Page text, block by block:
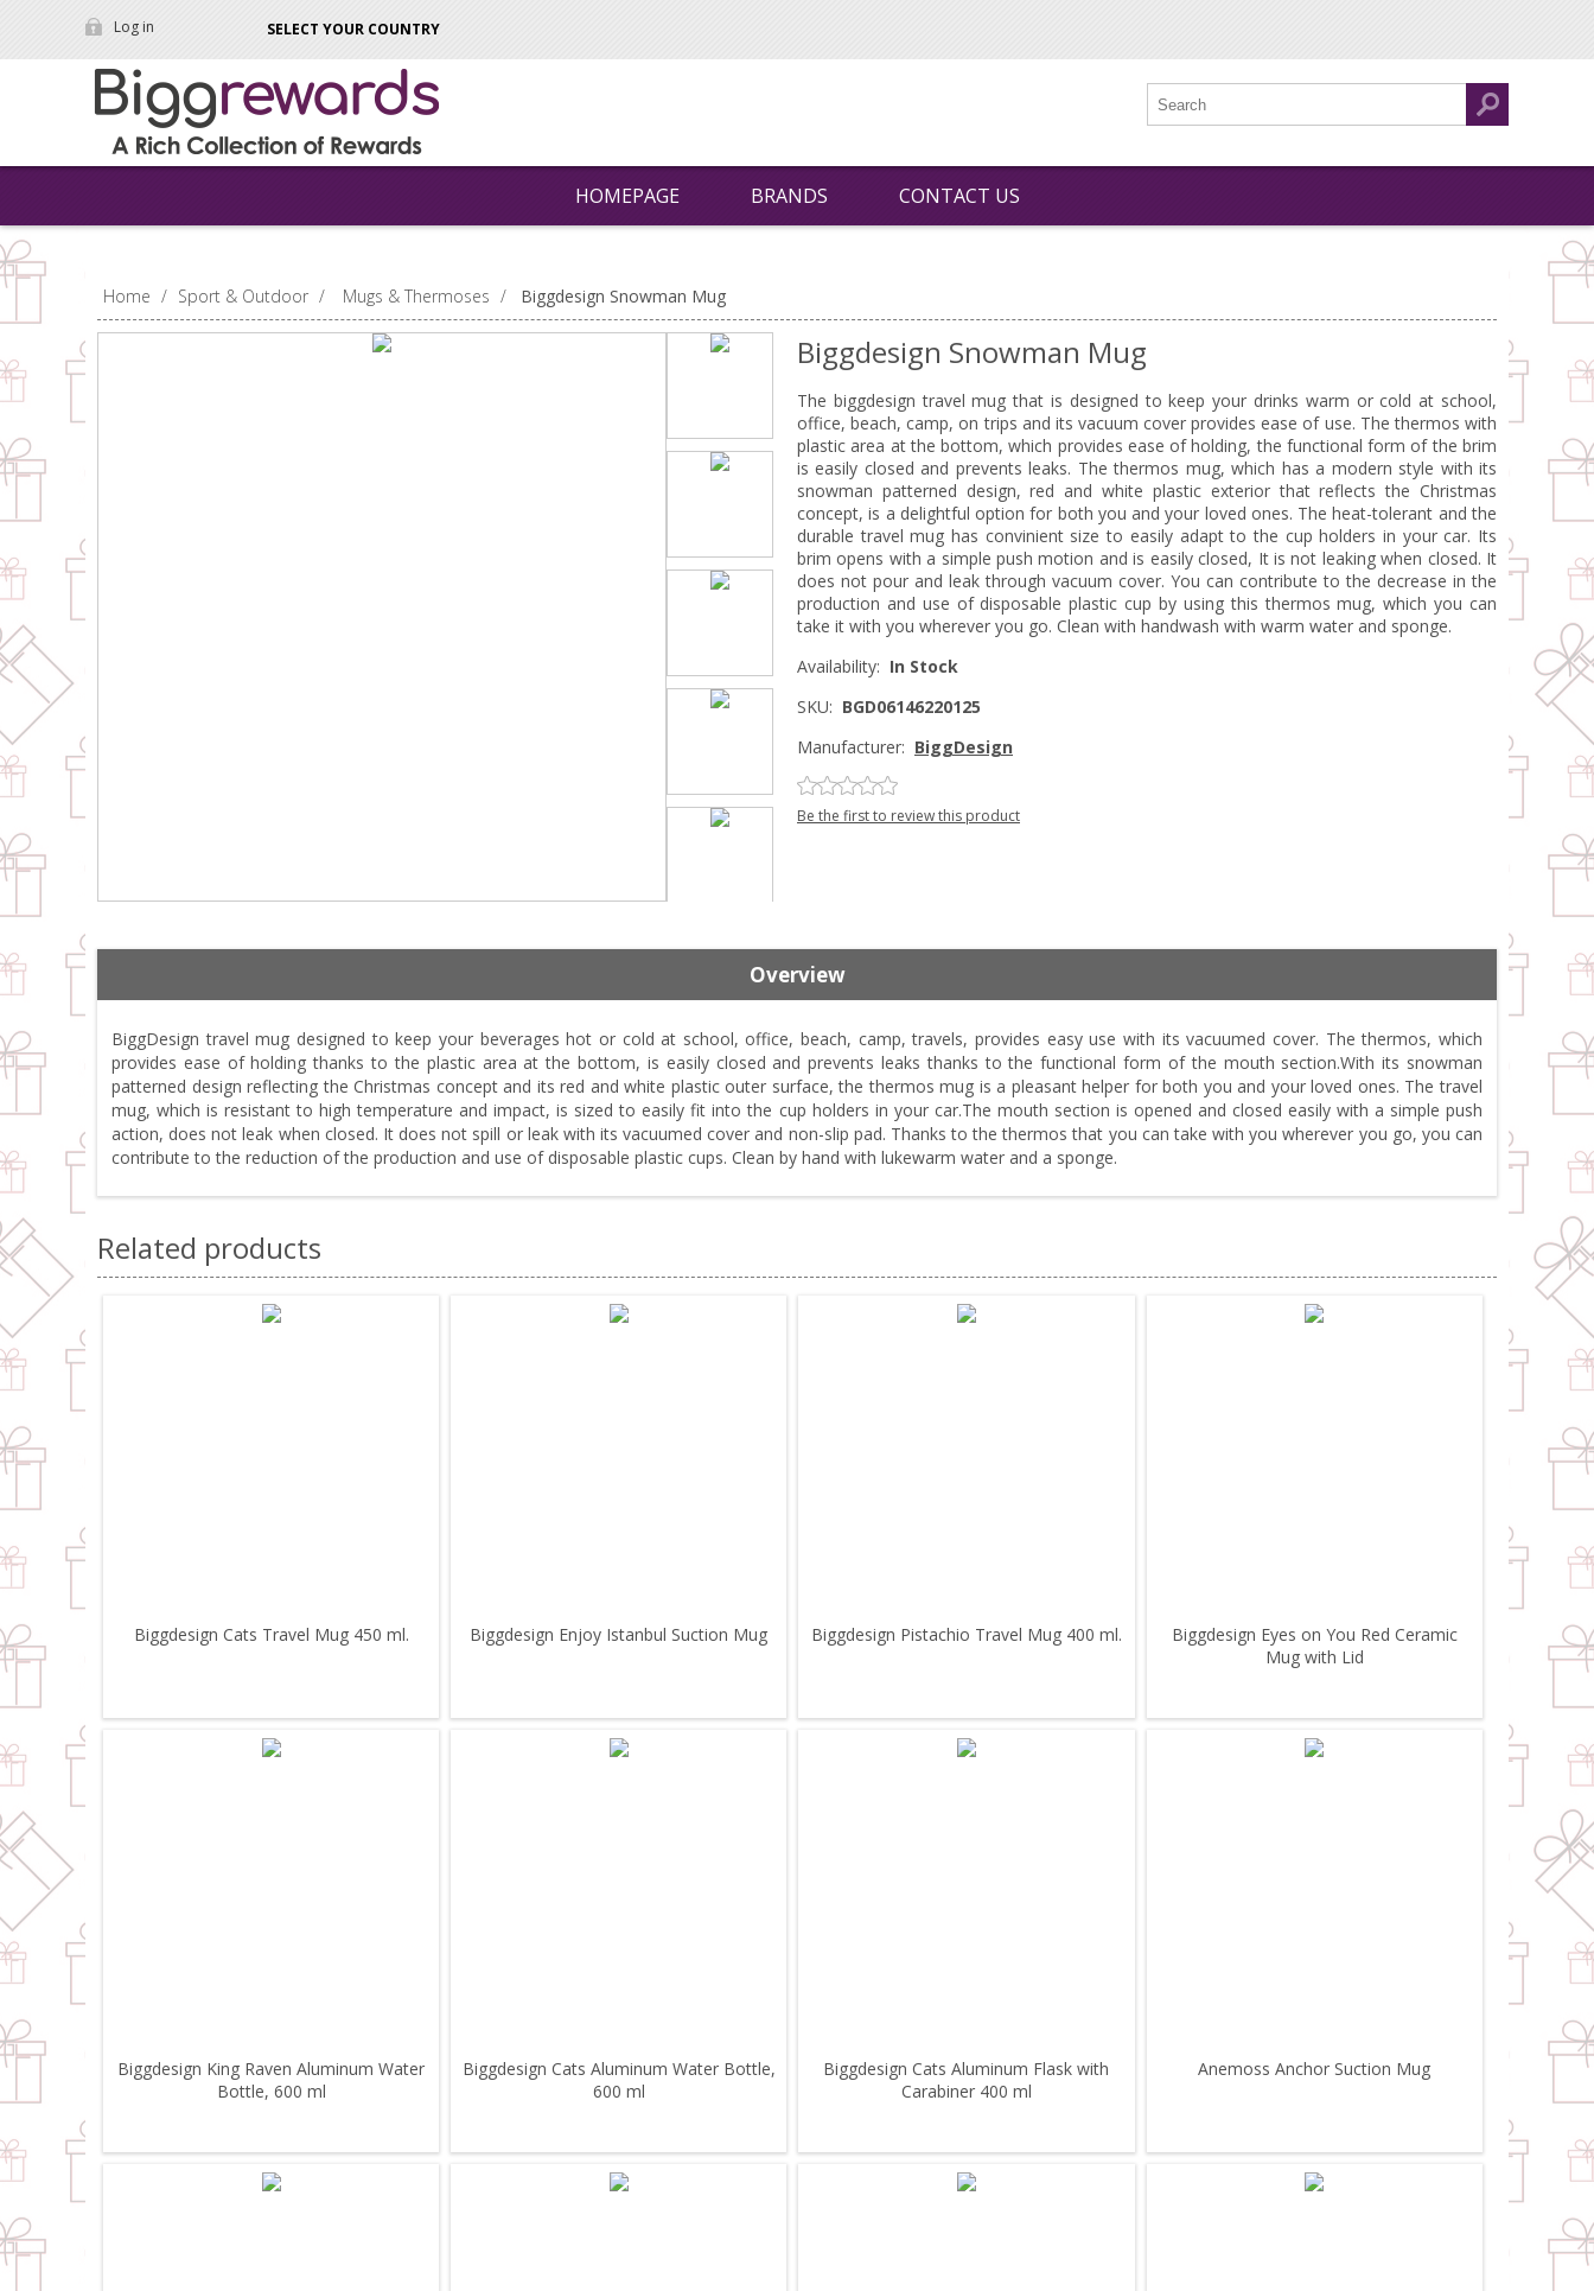
Log in SELECT YOUR COUNTRY
HOMEPAGE BRANDS CONTACT US
Home / Sport & Outdoor / Mugs & Thermoses / Biggdesign Snowman Mug
Biggdesign Snowman Mug
The biggdesign travel mug that is designed to keep your drinks warm or cold at school,
office, beach, camp, on trips and its vacuum cover provides ease of use. The thermos with
plastic area at the bottom, which provides ease of holding, the functional form of the brim
is easily closed and prevents leaks. The thermos mug, which has a modern style with its
snowman patterned design, red and white plastic exterior that reflects the Christmas
concept, is a delightful option for both you and your loved ones. The heat-tolerant and the
durable travel mug has convinient size to easily adapt to the cup holders in your car. Its
brim opens with a simple push motion and is easily closed, It is not leaking when closed. It
does not pour and leak through vacuum cover. You can contribute to the decrease in the
production and use of disposable plastic cup by using this thermos mug, which you can
take it with you wherever you go. Clean with handwash with warm water and sponge.
Availability: In Stock
SKU: BGD06146220125
Manufacturer: BiggDesign
Be the first to review this product
Overview
BiggDesign travel mug designed to keep your beverages hot or cold at school, office, beach, camp, travels, provides easy use with its vacuumed cover. The thermos, which
provides ease of holding thanks to the plastic area at the bottom, is easily closed and prevents leaks thanks to the functional form of the mouth section.With its snowman
patterned design reflecting the Christmas concept and its red and white plastic outer surface, the thermos mug is a pleasant helper for both you and your loved ones. The travel
mug, which is resistant to high temperature and impact, is sized to easily fit into the cup holders in your car.The mouth section is opened and closed easily with a simple push
action, does not leak when closed. It does not spill or leak with its vacuumed cover and non-slip pad. Thanks to the thermos that you can take with you wherever you go, you can
contribute to the reduction of the production and use of disposable plastic cups. Clean by hand with lukewarm water and a sponge.
Related products
Biggdesign Cats Travel Mug 450 ml. Biggdesign Enjoy Istanbul Suction Mug Biggdesign Pistachio Travel Mug 400 ml.
Biggdesign Eyes on You Red Ceramic
Mug with Lid
Biggdesign King Raven Aluminum Water
Bottle, 600 ml
Biggdesign Cats Aluminum Water Bottle,
600 ml
Biggdesign Cats Aluminum Flask with
Carabiner 400 ml
Anemoss Anchor Suction Mug